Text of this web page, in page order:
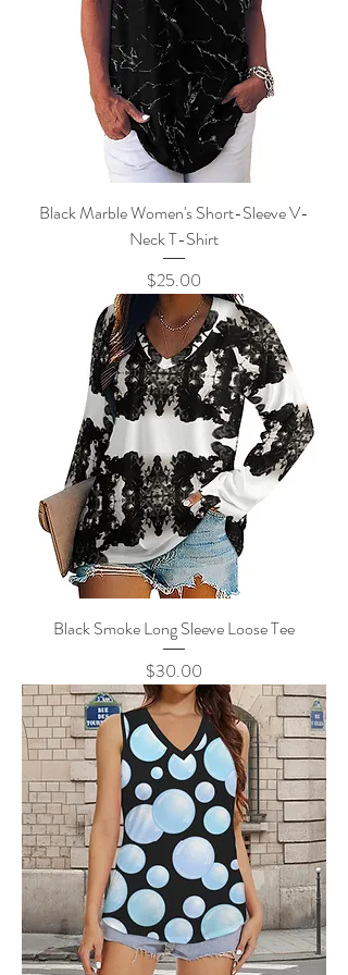
Black Marble Women's Short-Sleeve V-
Neck T-Shirt
Price
$25.00
Black Smoke Long Sleeve Loose Tee
Price
$30.00